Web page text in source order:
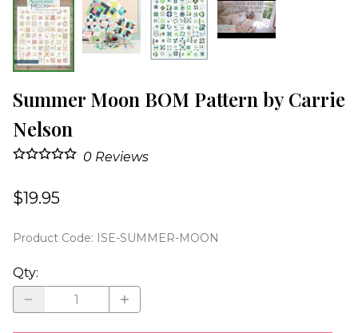
Summer Moon BOM Pattern by Carrie
Nelson
0 Reviews
$19.95
Product Code: ISE-SUMMER-MOON
Qty: